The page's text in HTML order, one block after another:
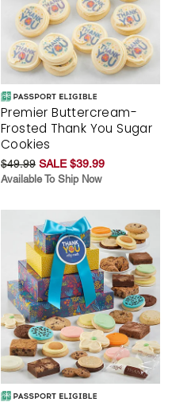
Premier Buttercream-
Frosted Thank You Sugar
Cookies
$49.99 SALE $39.99
Available To Ship Now